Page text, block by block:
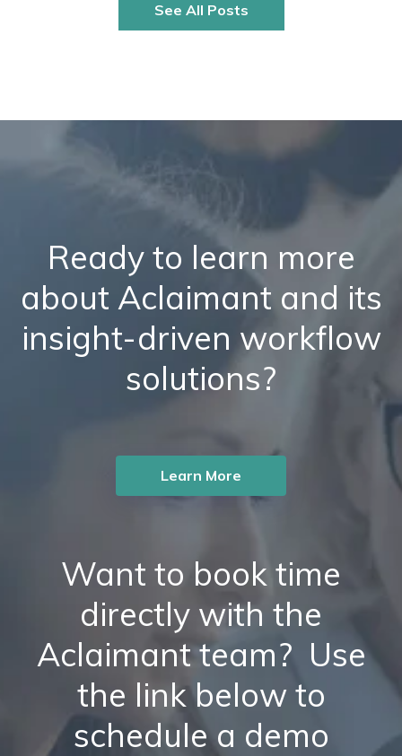
See All Posts
Ready to learn more
about Aclaimant and its
insight-driven workflow
solutions?
Learn More
Want to book time
directly with the
Aclaimant team? Use
the link below to
schedule a demo